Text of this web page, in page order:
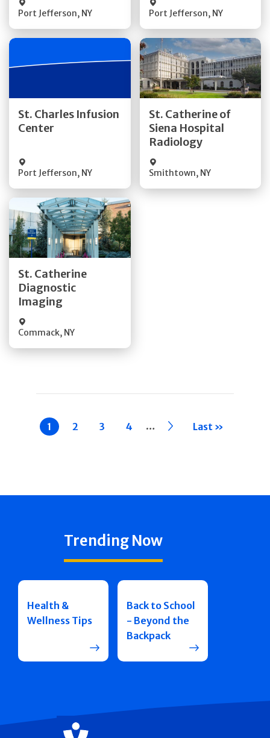
Port Jefferson, NY Port Jefferson, NY
St. Charles Infusion
Center
Port Jefferson, NY
Quick Details
St. Catherine of
Siena Hospital
Radiology
Smithtown, NY
Get Directions
Quick Details
St. Catherine
Diagnostic
Imaging
Commack, NY
Get Directions
Quick Details
Current
page
1 Page
2 Page
3 Page
4 … ›› Last »
Trending Now
Health &
Wellness Tips
Back to School
- Beyond the
Backpack